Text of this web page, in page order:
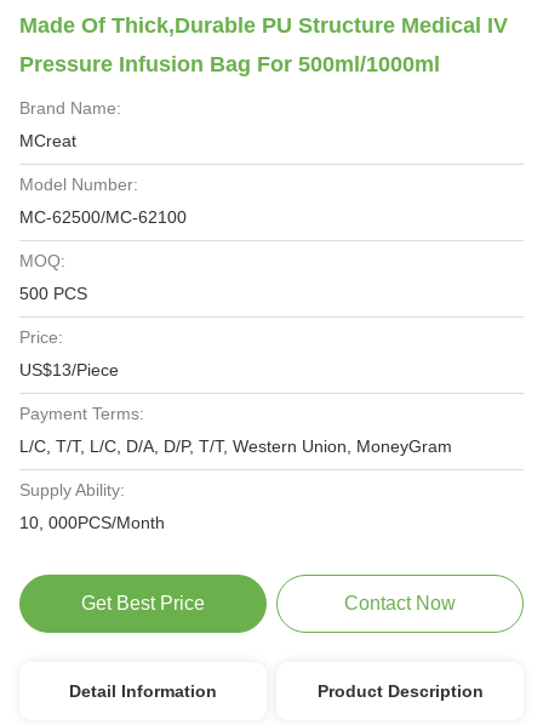
Made Of Thick,durable PU Structure Medical IV
Pressure Infusion Bag For 500ml/1000ml
Brand Name:
MCreat
Model Number:
MC-62500/MC-62100
MOQ:
500 PCS
Price:
US$13/Piece
Payment Terms:
L/C, T/T, L/C, D/A, D/P, T/T, Western Union, MoneyGram
Supply Ability:
10, 000PCS/Month
Get Best Price Contact Now
Detail Information Product Description